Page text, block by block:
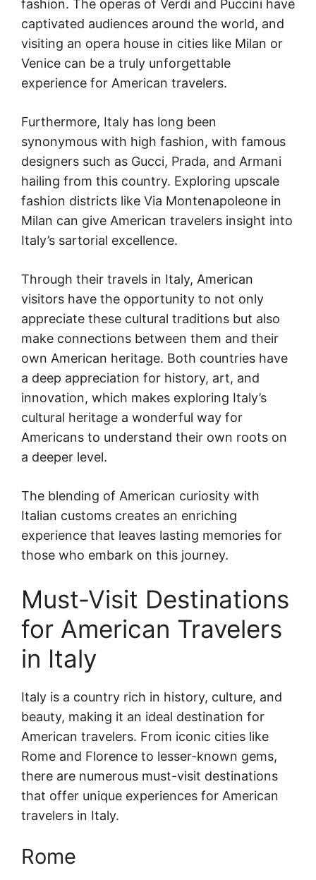
fashion. The operas of Verdi and Puccini have
captivated audiences around the world, and
visiting an opera house in cities like Milan or
Venice can be a truly unforgettable
experience for American travelers.
Furthermore, Italy has long been
synonymous with high fashion, with famous
designers such as Gucci, Prada, and Armani
hailing from this country. Exploring upscale
fashion districts like Via Montenapoleone in
Milan can give American travelers insight into
Italy’s sartorial excellence.
Through their travels in Italy, American
visitors have the opportunity to not only
appreciate these cultural traditions but also
make connections between them and their
own American heritage. Both countries have
a deep appreciation for history, art, and
innovation, which makes exploring Italy’s
cultural heritage a wonderful way for
Americans to understand their own roots on
a deeper level.
The blending of American curiosity with
Italian customs creates an enriching
experience that leaves lasting memories for
those who embark on this journey.
Must-Visit Destinations
for American Travelers
in Italy
Italy is a country rich in history, culture, and
beauty, making it an ideal destination for
American travelers. From iconic cities like
Rome and Florence to lesser-known gems,
there are numerous must-visit destinations
that offer unique experiences for American
travelers in Italy.
Rome